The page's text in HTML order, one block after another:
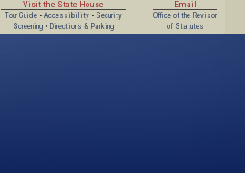
Visit the State House
Tour Guide• Accessibility• Security
Screening• Directions & Parking
Email
Office of the Revisor
of Statutes